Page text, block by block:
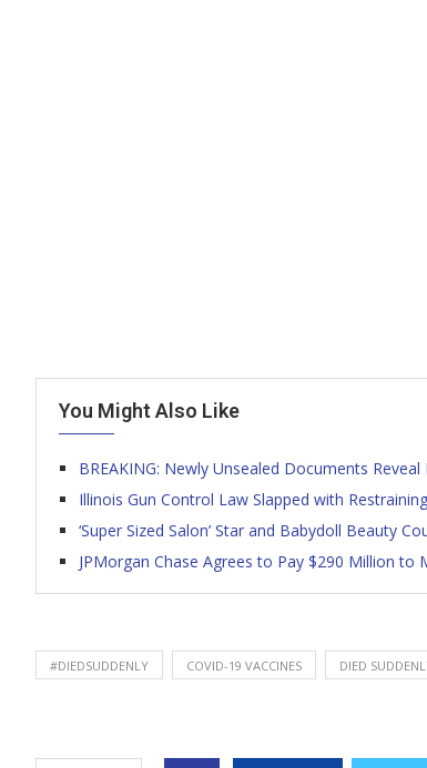
You Might Also Like
BREAKING: Newly Unsealed Documents
Illinois Gun Control Law Slapped with
‘Super Sized Salon’ Star and Babydoll Beauty
JPMorgan Chase Agrees to Pay $290 Million to
#DIEDSUDDENLY COVID-19 VACCINES DIED